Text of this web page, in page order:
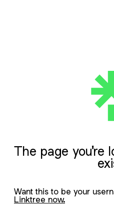
The page you're
Want this to be your
Linktree now.